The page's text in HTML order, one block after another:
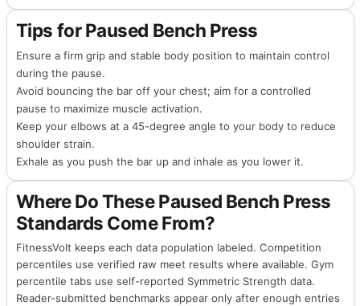
Tips for Paused Bench Press
Ensure a firm grip and stable body position to maintain control
during the pause.
Avoid bouncing the bar off your chest; aim for a controlled
pause to maximize muscle activation.
Keep your elbows at a 45-degree angle to your body to reduce
shoulder strain.
Exhale as you push the bar up and inhale as you lower it.
Where Do These Paused Bench Press
Standards Come From?
FitnessVolt keeps each data population labeled. Competition
percentiles use verified raw meet results where available. Gym
percentile tabs use self-reported Symmetric Strength data.
Reader-submitted benchmarks appear only after enough entries